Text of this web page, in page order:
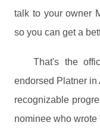
talk to your owner
so you can get a
That's the
endorsed Platner in
recognizable
nominee who